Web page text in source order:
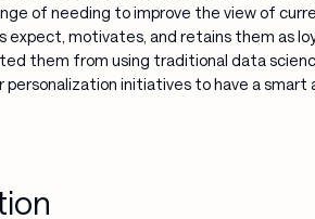
of needing to improve the view of
motivates, and retains them as
them from using traditional data
initiatives to have a